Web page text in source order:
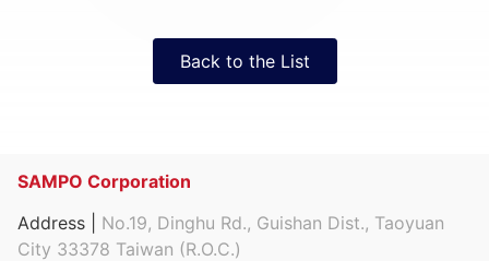
Back to the List
SAMPO Corporation
Address | No.19, Dinghu Rd., Guishan Dist., Taoyuan
City 33378 Taiwan (R.O.C.)